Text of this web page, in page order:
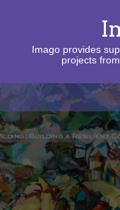
Imago provides
projects